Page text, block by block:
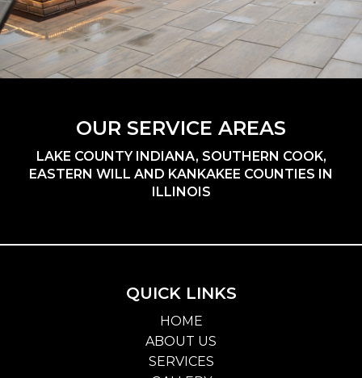
OUR SERVICE AREAS
LAKE COUNTY INDIANA, SOUTHERN COOK,
EASTERN WILL AND KANKAKEE COUNTIES IN
ILLINOIS
QUICK LINKS
HOME
ABOUT US
SERVICES